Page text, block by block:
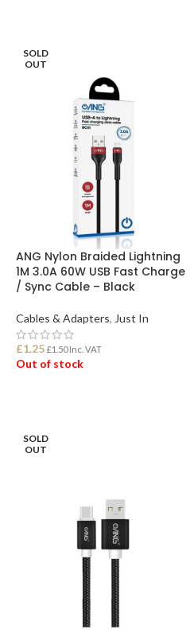
SOLD
OUT
ANG Nylon Braided Lightning
1M 3.0A 60W USB Fast Charge
/ Sync Cable – Black
Cables & Adapters, Just In
£1.25 £1.50Inc. VAT
Out of stock
SOLD
OUT